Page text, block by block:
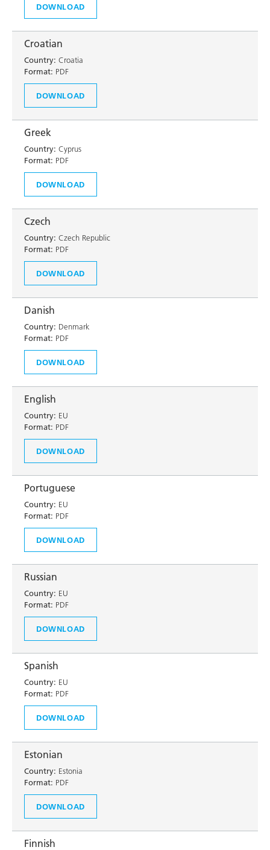
DOWNLOAD
Croatian
Country: Croatia
Format: PDF
DOWNLOAD
Greek
Country: Cyprus
Format: PDF
DOWNLOAD
Czech
Country: Czech Republic
Format: PDF
DOWNLOAD
Danish
Country: Denmark
Format: PDF
DOWNLOAD
English
Country: EU
Format: PDF
DOWNLOAD
Portuguese
Country: EU
Format: PDF
DOWNLOAD
Russian
Country: EU
Format: PDF
DOWNLOAD
Spanish
Country: EU
Format: PDF
DOWNLOAD
Estonian
Country: Estonia
Format: PDF
DOWNLOAD
Finnish